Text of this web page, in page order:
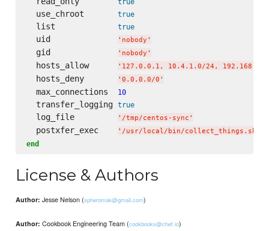
  use_chroot
true
  list
true
  uid
' nobody '
  gid
' nobody '
  hosts_allow
' 127.0.0.1, 10.4.1.0/24,
  hosts_deny
' 0.0.0.0/0 '
  max_connections
10
  transfer_logging
true
  log_file
' /tmp/centos-sync '
  postxfer_exec
' /usr/local/bin/collect_things.sh
end
License & Authors
Author: Jesse Nelson (spheromak@gmail.com)
Author: Cookbook Engineering Team (cookbooks@chef.io)